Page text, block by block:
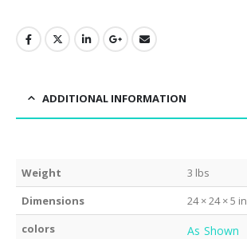
ADDITIONAL INFORMATION
Weight
3 lbs
Dimensions
24 × 24 × 5 in
colors
As Shown